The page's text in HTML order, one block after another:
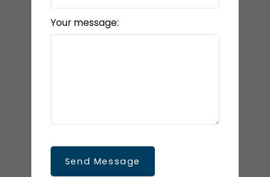
Your message:
Send Message